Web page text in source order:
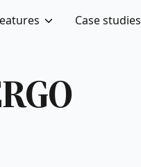
Case studies